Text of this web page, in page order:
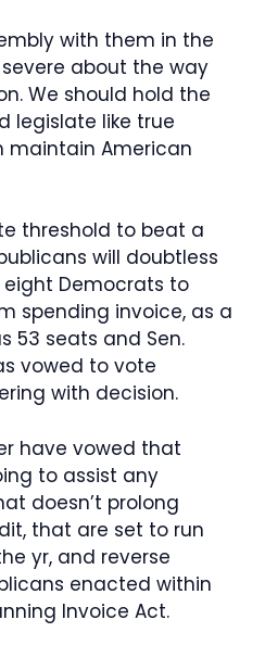
with them in the
about the way
We should hold the
legislate like true
maintain American
threshold to beat a
will doubtless
Democrats to
spending invoice, as a
53 seats and Sen.
vowed to vote
with decision.
have vowed that
to assist any
doesn’t prolong
that are set to run
yr, and reverse
enacted within
Invoice Act.